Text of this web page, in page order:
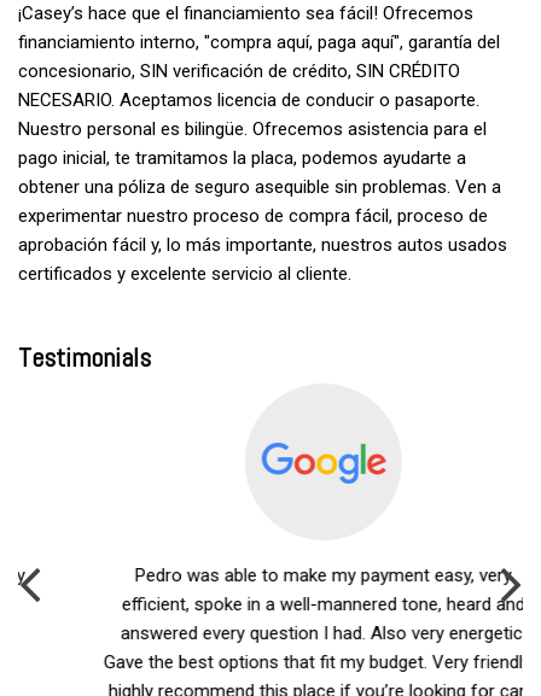
¡Casey’s hace que el financiamiento sea fácil! Ofrecemos
financiamiento interno, "compra aquí, paga aquí", garantía del
concesionario, SIN verificación de crédito, SIN CRÉDITO
NECESARIO. Aceptamos licencia de conducir o pasaporte.
Nuestro personal es bilingüe. Ofrecemos asistencia para el
pago inicial, te tramitamos la placa, podemos ayudarte a
obtener una póliza de seguro asequible sin problemas. Ven a
experimentar nuestro proceso de compra fácil, proceso de
aprobación fácil y, lo más importante, nuestros autos usados
certificados y excelente servicio al cliente.
Testimonials
Pedro was able to make my payment easy, very
efficient, spoke in a well-mannered tone, heard and
answered every question I had. Also very energetic.
Gave the best options that fit my budget. Very friendly. I
highly recommend this place if you’re looking for cars.